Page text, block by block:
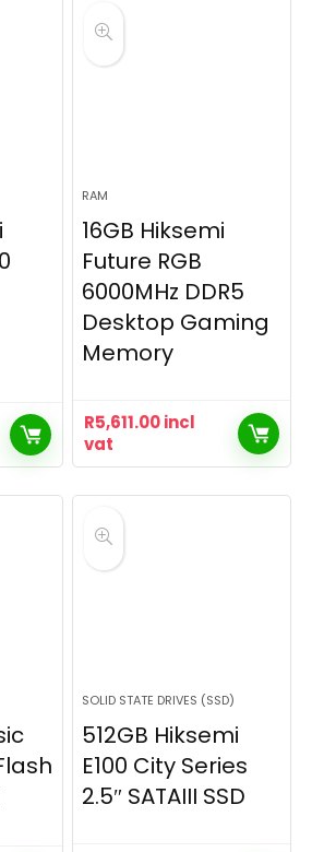
RAM
16GB Hiksemi
Future RGB
6000MHz DDR5
Desktop Gaming
Memory
R5,611.00incl
vat
SOLID STATE DRIVES (SSD)
512GB Hiksemi
E100 City Series
2.5″ SATAIII SSD